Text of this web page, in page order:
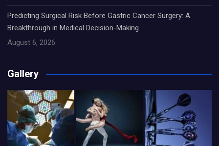
Predicting Surgical Risk Before Gastric Cancer Surgery: A
Breakthrough in Medical Decision-Making
August 6, 2026
Gallery